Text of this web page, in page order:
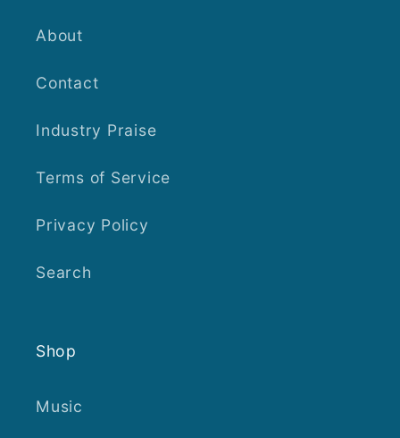
About
Contact
Industry Praise
Terms of Service
Privacy Policy
Search
Shop
Music